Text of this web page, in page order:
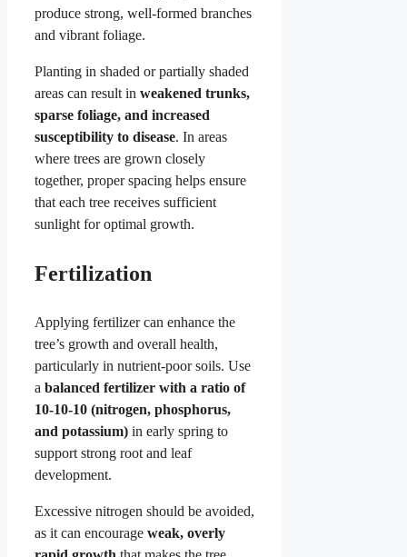
produce strong, well-formed branches
and vibrant foliage.
Planting in shaded or partially shaded
areas can result in weakened trunks,
sparse foliage, and increased
susceptibility to disease. In areas
where trees are grown closely
together, proper spacing helps ensure
that each tree receives sufficient
sunlight for optimal growth.
Fertilization
Applying fertilizer can enhance the
tree’s growth and overall health,
particularly in nutrient-poor soils. Use
a balanced fertilizer with a ratio of
10-10-10 (nitrogen, phosphorus,
and potassium) in early spring to
support strong root and leaf
development.
Excessive nitrogen should be avoided,
as it can encourage weak, overly